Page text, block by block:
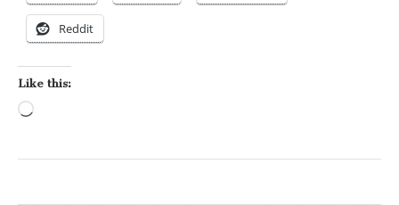
Reddit
Like this: